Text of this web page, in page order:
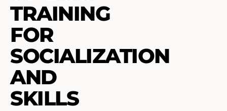
TRAINING
FOR
SOCIALIZATION
AND
SKILLS